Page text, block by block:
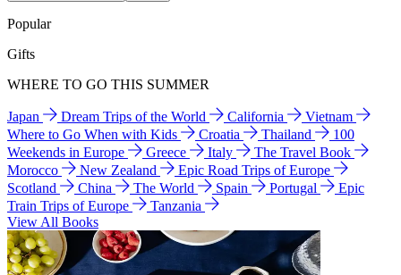
Popular
Gifts
WHERE TO GO THIS SUMMER
Japan Dream Trips of the World California
Vietnam
Where to Go When with Kids
Croatia Thailand
100
Weekends in Europe
Greece Italy
The Travel Book
Morocco
New Zealand
Epic Road Trips of Europe
Scotland
China The World Spain Portugal
Epic
Train Trips of Europe
Tanzania
View All Books